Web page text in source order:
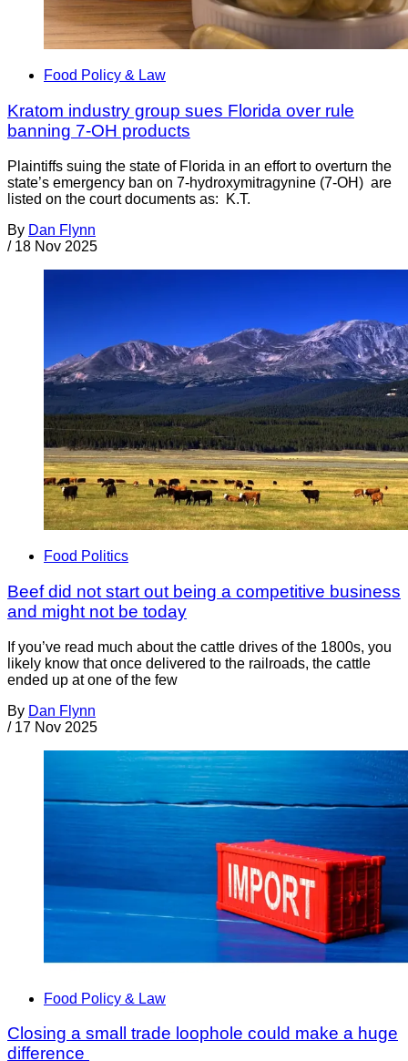
Food Policy & Law
Kratom industry group sues Florida over rule
banning 7-OH products
Plaintiffs suing the state of Florida in an effort to overturn the
state’s emergency ban on 7-hydroxymitragynine (7-OH) are
listed on the court documents as: K.T.
By Dan Flynn
/ 18 Nov 2025
Food Politics
Beef did not start out being a competitive business
and might not be today
If you’ve read much about the cattle drives of the 1800s, you
likely know that once delivered to the railroads, the cattle
ended up at one of the few
By Dan Flynn
/ 17 Nov 2025
Food Policy & Law
Closing a small trade loophole could make a huge
difference